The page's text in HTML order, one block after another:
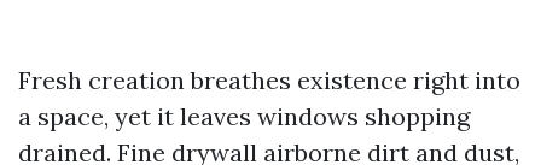
Fresh creation breathes existence right into
a space, yet it leaves windows shopping
drained. Fine drywall airborne dirt and dust,